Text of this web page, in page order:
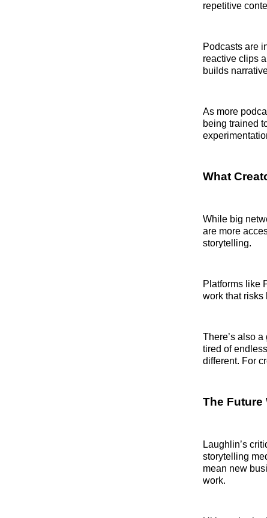
repetitive
Podcasts are
reactive clips
builds
As more
being trained
What
While big
are more
storytelling.
Platforms like
work that risks
There’s also
tired of
different. For
The Future
Laughlin’s
storytelling
mean new
work.